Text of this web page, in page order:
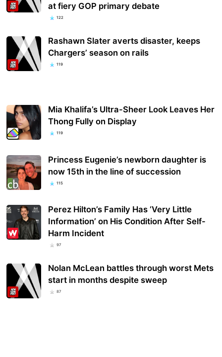
at fiery GOP primary debate
122
Rashawn Slater averts disaster, keeps
Chargers’ season on rails
119
Mia Khalifa’s Ultra-Sheer Look Leaves Her
Thong Fully on Display
119
Princess Eugenie’s newborn daughter is
now 15th in the line of succession
115
Perez Hilton’s Family Has ‘Very Little
Information’ on His Condition After Self-
Harm Incident
97
Nolan McLean battles through worst Mets
start in months despite sweep
87